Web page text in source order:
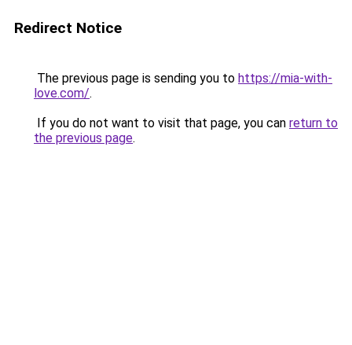
Redirect Notice
The previous page is sending you to https://mia-with-
love.com/.
If you do not want to visit that page, you can return to
the previous page.